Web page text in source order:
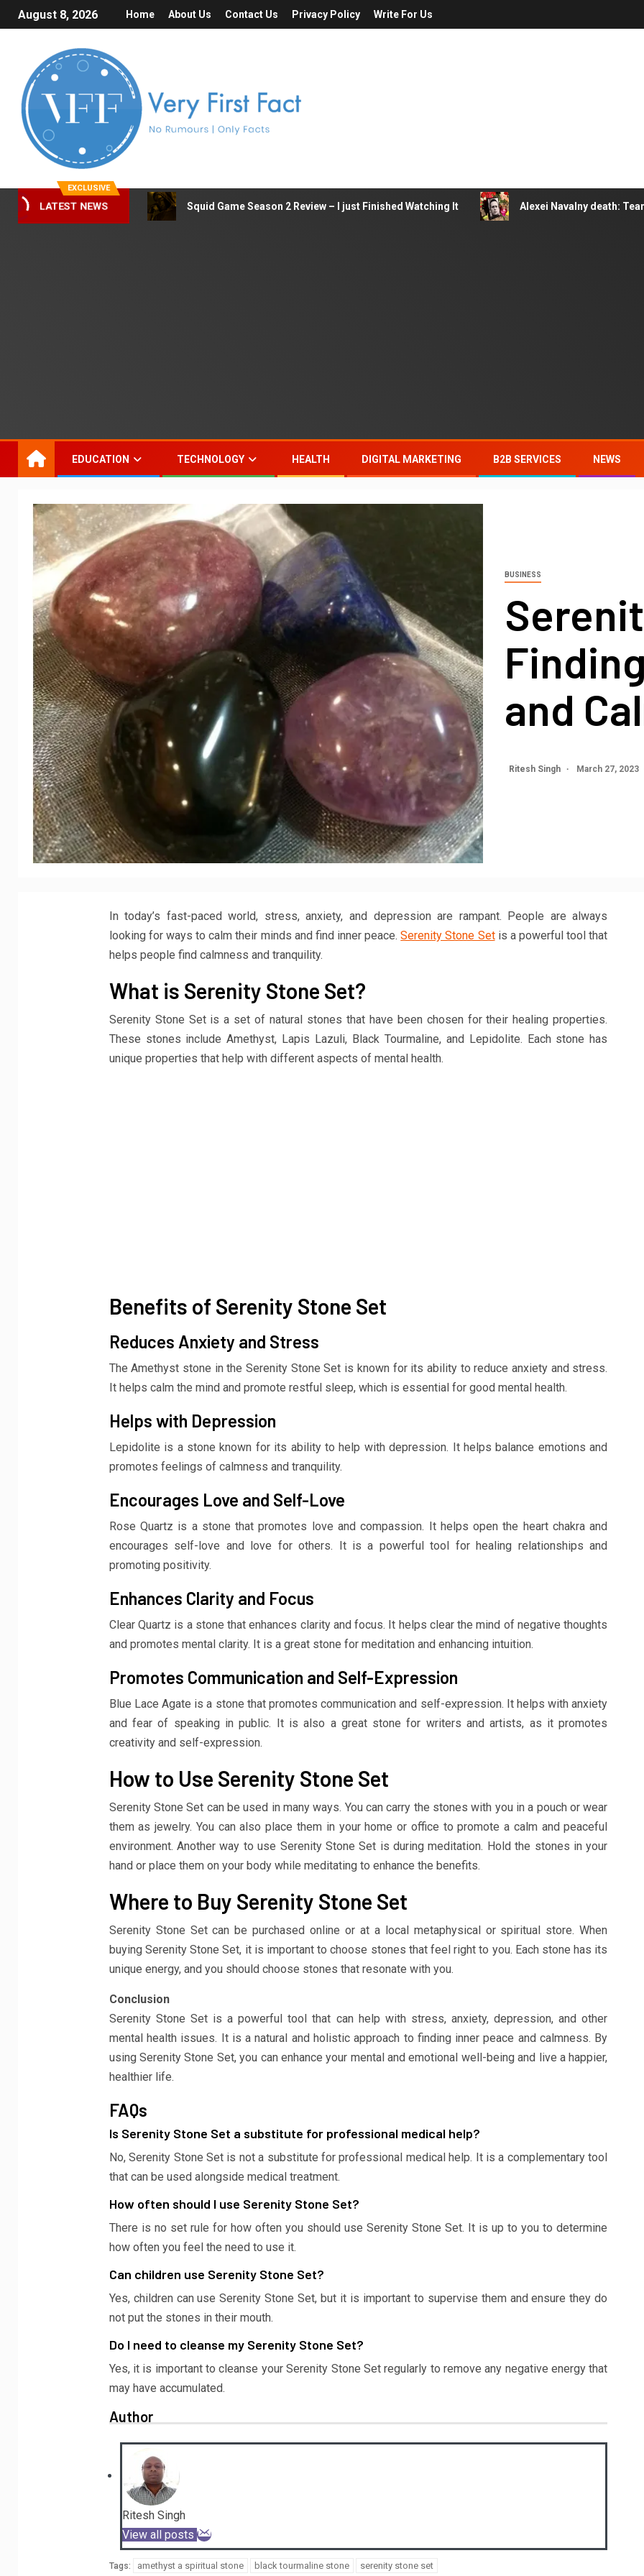
August 8, 2026 Home About Us Contact Us Privacy Policy Write For Us
EXCLUSIVE
LATEST NEWS Squid Game Season 2 Review – I just Finished Watching It Alexei Navalny death:
EDUCATION TECHNOLOGY HEALTH DIGITAL MARKETING B2B SERVICES NEWS
BUSINESS
and
Ritesh Singh March 27, 2023
In today’s fast-paced world, stress, anxiety, and depression are rampant. People are always
looking for ways to calm their minds and find inner peace.Serenity Stone Setis a powerful tool that
helps people find calmness and tranquility.
What is Serenity Stone Set?
Serenity Stone Set is a set of natural stones that have been chosen for their healing properties.
These stones include Amethyst, Lapis Lazuli, Black Tourmaline, and Lepidolite. Each stone has
unique properties that help with different aspects of mental health.
Benefits of Serenity Stone Set
Reduces Anxiety and Stress
The Amethyst stone in the Serenity Stone Set is known for its ability to reduce anxiety and stress.
It helps calm the mind and promote restful sleep, which is essential for good mental health.
Helps with Depression
Lepidolite is a stone known for its ability to help with depression. It helps balance emotions and
promotes feelings of calmness and tranquility.
Encourages Love and Self-Love
Rose Quartz is a stone that promotes love and compassion. It helps open the heart chakra and
encourages self-love and love for others. It is a powerful tool for healing relationships and
promoting positivity.
Enhances Clarity and Focus
Clear Quartz is a stone that enhances clarity and focus. It helps clear the mind of negative thoughts
and promotes mental clarity. It is a great stone for meditation and enhancing intuition.
Promotes Communication and Self-Expression
Blue Lace Agate is a stone that promotes communication and self-expression. It helps with anxiety
and fear of speaking in public. It is also a great stone for writers and artists, as it promotes
creativity and self-expression.
How to Use Serenity Stone Set
Serenity Stone Set can be used in many ways. You can carry the stones with you in a pouch or wear
them as jewelry. You can also place them in your home or office to promote a calm and peaceful
environment. Another way to use Serenity Stone Set is during meditation. Hold the stones in your
hand or place them on your body while meditating to enhance the benefits.
Where to Buy Serenity Stone Set
Serenity Stone Set can be purchased online or at a local metaphysical or spiritual store. When
buying Serenity Stone Set, it is important to choose stones that feel right to you. Each stone has its
unique energy, and you should choose stones that resonate with you.
Conclusion
Serenity Stone Set is a powerful tool that can help with stress, anxiety, depression, and other
mental health issues. It is a natural and holistic approach to finding inner peace and calmness. By
using Serenity Stone Set, you can enhance your mental and emotional well-being and live a happier,
healthier life.
FAQs
Is Serenity Stone Set a substitute for professional medical help?
No, Serenity Stone Set is not a substitute for professional medical help. It is a complementary tool
that can be used alongside medical treatment.
How often should I use Serenity Stone Set?
There is no set rule for how often you should use Serenity Stone Set. It is up to you to determine
how often you feel the need to use it.
Can children use Serenity Stone Set?
Yes, children can use Serenity Stone Set, but it is important to supervise them and ensure they do
not put the stones in their mouth.
Do I need to cleanse my Serenity Stone Set?
Yes, it is important to cleanse your Serenity Stone Set regularly to remove any negative energy that
may have accumulated.
Author
Ritesh Singh
View all posts
Tags: amethyst a spiritual stone black tourmaline stone serenity stone set